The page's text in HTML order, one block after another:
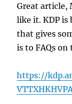
Great article,
like it. KDP is
that gives
is to FAQs
https://